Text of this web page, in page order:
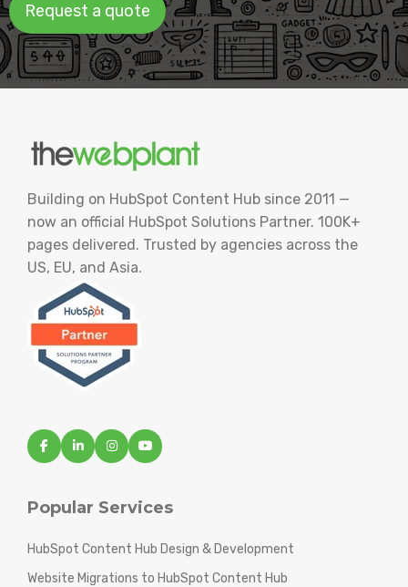
Request a quote
Building on HubSpot Content Hub since 2011 —
now an official HubSpot Solutions Partner. 100K+
pages delivered. Trusted by agencies across the
US, EU, and Asia.
Popular Services
HubSpot Content Hub Design & Development
Website Migrations to HubSpot Content Hub